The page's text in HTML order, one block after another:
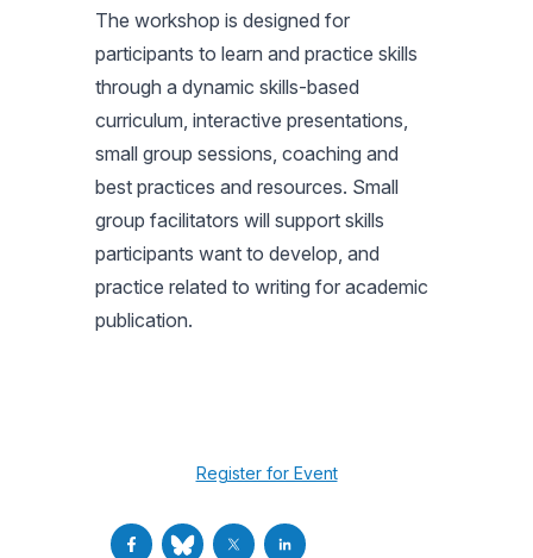
The workshop is designed for
participants to learn and practice skills
through a dynamic skills-based
curriculum, interactive presentations,
small group sessions, coaching and
best practices and resources. Small
group facilitators will support skills
participants want to develop, and
practice related to writing for academic
publication.
Register for Event